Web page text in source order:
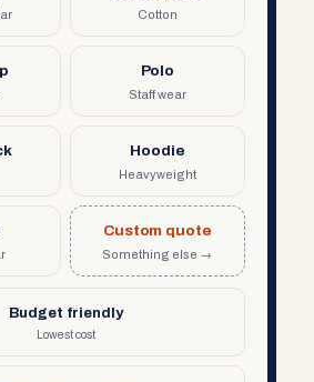
Cotton
Polo
Staff wear
Hoodie
Heavyweight
Custom quote
Something else →
Budget friendly
Lowest cost